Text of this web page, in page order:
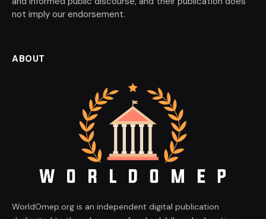
not imply our endorsement.
ABOUT
WorldOmep.org is an independent digital publication